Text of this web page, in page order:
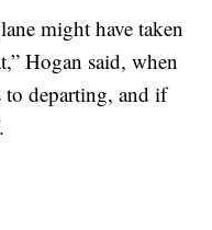
might have taken
Hogan said, when
to departing, and if